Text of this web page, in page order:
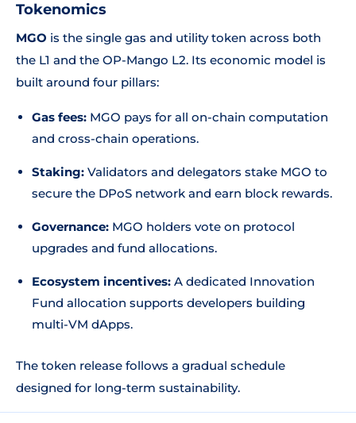
Tokenomics
MGO is the single gas and utility token across both
the L1 and the OP-Mango L2. Its economic model is
built around four pillars:
Gas fees: MGO pays for all on-chain computation
and cross-chain operations.
Staking: Validators and delegators stake MGO to
secure the DPoS network and earn block rewards.
Governance: MGO holders vote on protocol
upgrades and fund allocations.
Ecosystem incentives: A dedicated Innovation
Fund allocation supports developers building
multi-VM dApps.
The token release follows a gradual schedule
designed for long-term sustainability.